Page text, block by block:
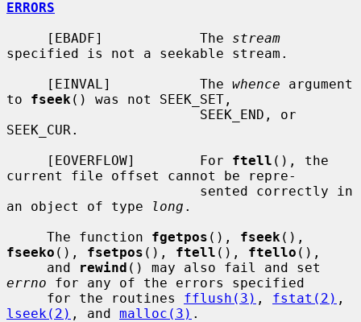
ERRORS
     [EBADF]            The
stream
specified is not a seekable stream.
     [EINVAL]           The
whence argument
to fseek () was not SEEK_SET,
SEEK_CUR.
     [EOVERFLOW]        For
ftell (), the
current file offset cannot be repre-
an object of type
long .
     The function
fgetpos (), fseek
fseeko (), fsetpos (), ftell (), ftello (),
     and
rewind
errno for any of the errors specified
     for the routines
fflush(3) , fstat(2)
lseek(2) , and malloc(3) .